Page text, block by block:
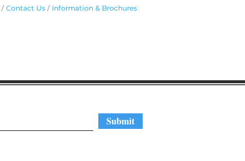
Contact Us
Information & Brochures
Submit